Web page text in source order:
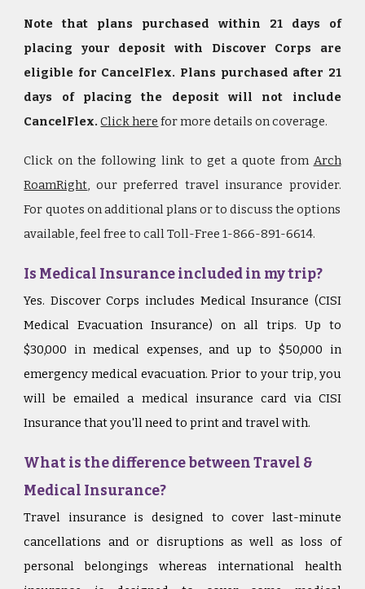
Note that plans purchased within 21 days of
placing your deposit with Discover Corps are
eligible for CancelFlex. Plans purchased after 21
days of placing the deposit will not include
CancelFlex.Click here for more details on coverage.
Click on the following link to get a quote from Arch
RoamRight, our preferred travel insurance provider.
For quotes on additional plans or to discuss the options
available, feel free to call Toll-Free 1-866-891-6614.
Is Medical Insurance included in my trip?
Yes. Discover Corps includes Medical Insurance (CISI
Medical Evacuation Insurance) on all trips. Up to
$30,000 in medical expenses, and up to $50,000 in
emergency medical evacuation. Prior to your trip, you
will be emailed a medical insurance card via CISI
Insurance that you'll need to print and travel with.
What is the difference between Travel &
Medical Insurance?
Travel insurance is designed to cover last-minute
cancellations and or disruptions as well as loss of
personal belongings whereas international health